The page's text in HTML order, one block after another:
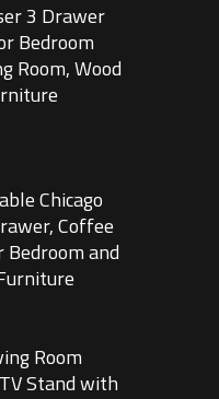
3 Drawer
Bedroom
Room, Wood
Chicago
Coffee
Bedroom and
Room
Stand with